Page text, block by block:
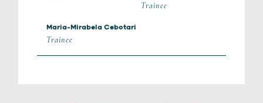
Trainee
Maria-Mirabela Cebotari
Trainee